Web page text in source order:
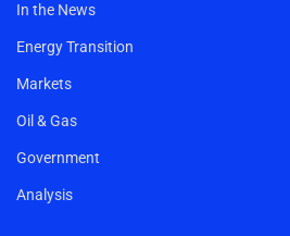
In the News
Energy Transition
Markets
Oil & Gas
Government
Analysis